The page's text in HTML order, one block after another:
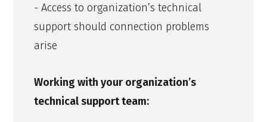
- Access to organization’s technical
support should connection problems
arise
Working with your organization’s
technical support team: